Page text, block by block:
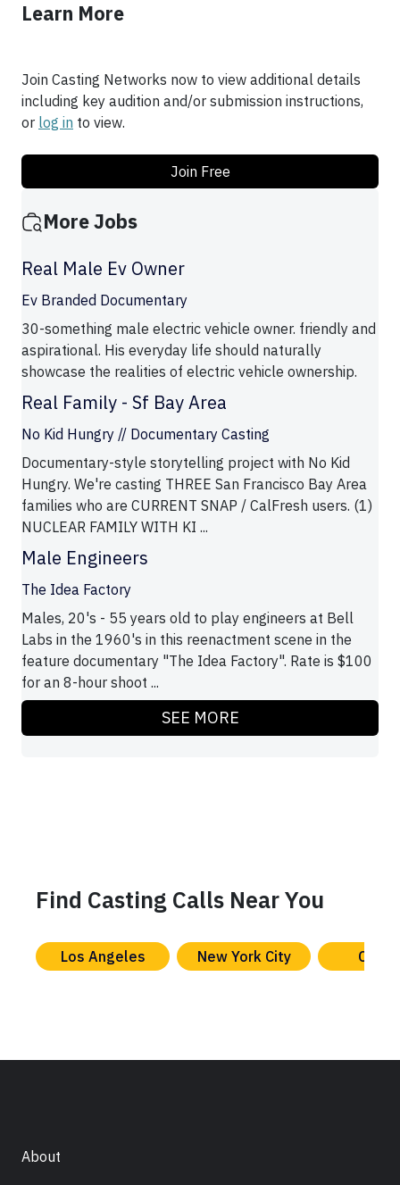
Learn More
Join Casting Networks now to view additional details
including key audition and/or submission instructions,
or log in to view.
Join Free
More Jobs
Real Male Ev Owner
Ev Branded Documentary
30-something male electric vehicle owner. friendly and
aspirational. His everyday life should naturally
showcase the realities of electric vehicle ownership.
Real Family - Sf Bay Area
No Kid Hungry // Documentary Casting
Documentary-style storytelling project with No Kid
Hungry. We're casting THREE San Francisco Bay Area
families who are CURRENT SNAP / CalFresh users. (1)
NUCLEAR FAMILY WITH KI ...
Male Engineers
The Idea Factory
Males, 20's - 55 years old to play engineers at Bell
Labs in the 1960's in this reenactment scene in the
feature documentary "The Idea Factory". Rate is $100
for an 8-hour shoot ...
SEE MORE
Find Casting Calls Near You
Los Angeles New York City
About